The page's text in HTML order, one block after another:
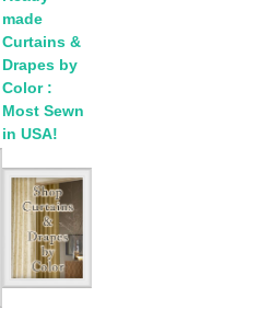
made
Curtains &
Drapes by
Color :
Most Sewn
in USA!